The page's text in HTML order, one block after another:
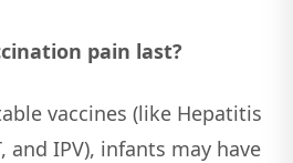
pain last?
vaccines (like Hepatitis
and IPV), infants may have